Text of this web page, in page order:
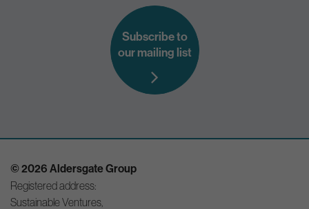
Subscribe to
our mailing list
© 2026 Aldersgate Group
Registered address:
Sustainable Ventures,